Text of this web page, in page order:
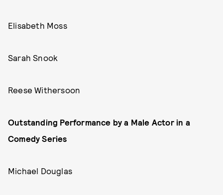
Elisabeth Moss
Sarah Snook
Reese Withersoon
Outstanding Performance by a Male Actor in a
Comedy Series
Michael Douglas